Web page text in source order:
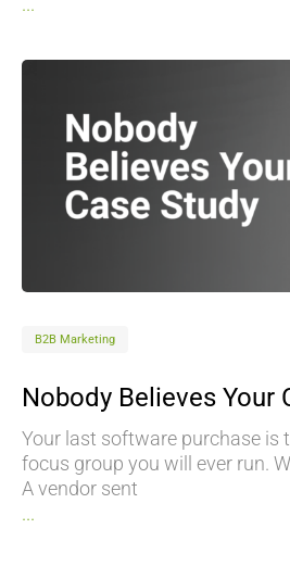
B2B Marketing
Nobody Believes Your
Your last software purchase is
focus group you will ever run.
A vendor sent
...